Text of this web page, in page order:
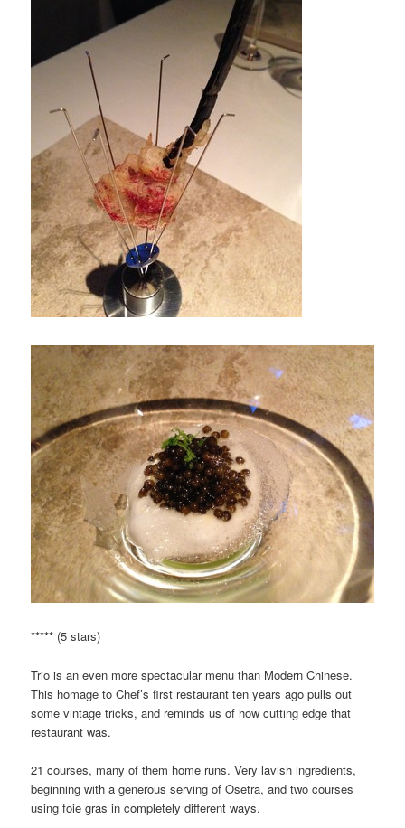
***** (5 stars)
Trio is an even more spectacular menu than Modern Chinese.
This homage to Chef’s first restaurant ten years ago pulls out
some vintage tricks, and reminds us of how cutting edge that
restaurant was.
21 courses, many of them home runs. Very lavish ingredients,
beginning with a generous serving of Osetra, and two courses
using foie gras in completely different ways.